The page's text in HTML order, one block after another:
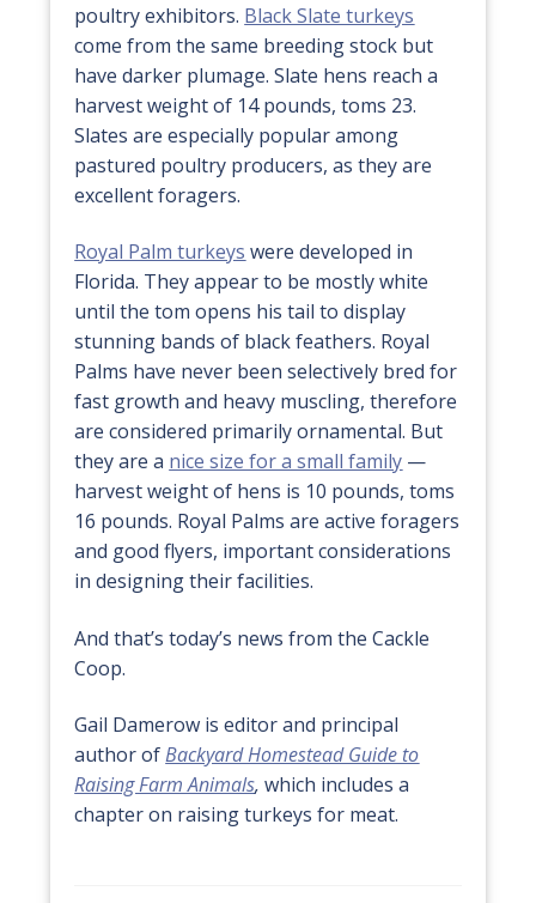
poultry exhibitors. Black Slate turkeys
come from the same breeding stock but
have darker plumage. Slate hens reach a
harvest weight of 14 pounds, toms 23.
Slates are especially popular among
pastured poultry producers, as they are
excellent foragers.
Royal Palm turkeys were developed in
Florida. They appear to be mostly white
until the tom opens his tail to display
stunning bands of black feathers. Royal
Palms have never been selectively bred for
fast growth and heavy muscling, therefore
are considered primarily ornamental. But
they are a nice size for a small family —
harvest weight of hens is 10 pounds, toms
16 pounds. Royal Palms are active foragers
and good flyers, important considerations
in designing their facilities.
And that’s today’s news from the Cackle
Coop.
Gail Damerow is editor and principal
author ofBackyard Homestead Guide to
Raising Farm Animals, which includes a
chapter on raising turkeys for meat.